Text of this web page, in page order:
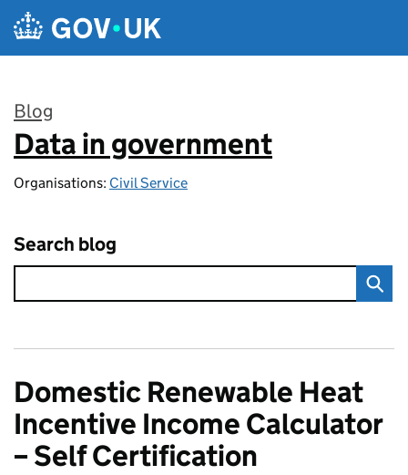
Skip to main content
Blog
:
Data in government
Organisations: Civil Service
Search blog
Domestic Renewable Heat
Incentive Income Calculator
– Self Certification